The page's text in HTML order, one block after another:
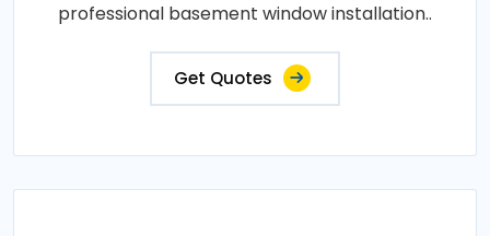
professional basement window installation..
Get Quotes